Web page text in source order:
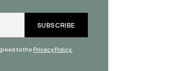
to thePrivacy Policy.